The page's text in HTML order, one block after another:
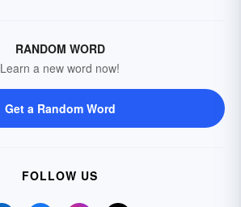
RANDOM WORD
Learn a new word now!
Get a Random Word
FOLLOW US